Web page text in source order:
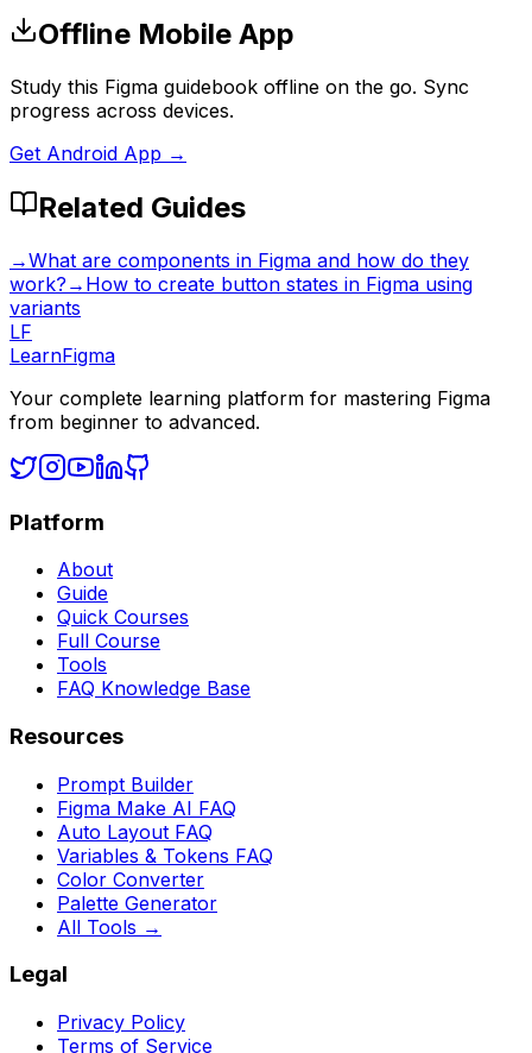
Offline Mobile App
Study this Figma guidebook offline on the go. Sync
progress across devices.
Get Android App →
Related Guides
→What are components in Figma and how do they
work? → How to create button states in Figma using
variants
LF
LearnFigma
Your complete learning platform for mastering Figma
from beginner to advanced.
Platform
About
Guide
Quick Courses
Full Course
Tools
FAQ Knowledge Base
Resources
Prompt Builder
Figma Make AI FAQ
Auto Layout FAQ
Variables & Tokens FAQ
Color Converter
Palette Generator
All Tools →
Legal
Privacy Policy
Terms of Service